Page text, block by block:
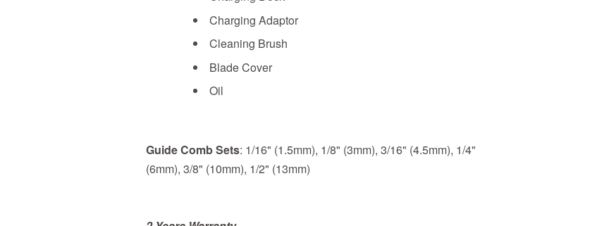
Charging Adaptor
Cleaning Brush
Blade Cover
Oil
Guide Comb Sets: 1/16" (1.5mm), 1/8" (3mm), 3/16" (4.5mm), 1/4"
(6mm), 3/8" (10mm), 1/2" (13mm)